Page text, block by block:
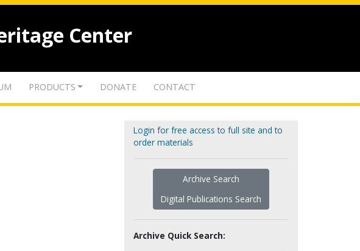
Center
PRODUCTS DONATE CONTACT
Login for free access to full site and to
order materials
Archive Search
Digital Publications Search
Archive Quick Search: